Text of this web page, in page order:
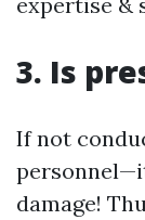
3. Is
If not
damage!